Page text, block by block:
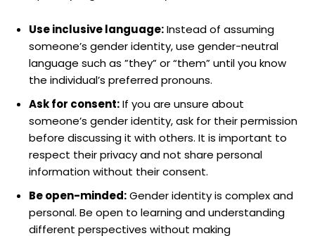
Use inclusive language:Instead of assuming
someone’s ⁣gender‌ identity, use gender-neutral
language such as ‌”they” ‌or “them” until you know
‍the ⁢individual’s preferred pronouns.
Ask for consent:If you are unsure about
someone’s ⁤gender identity,⁤ ask for ⁣their permission
before‌ discussing it with others. It is important​ to
respect their privacy and not ⁤share personal
information‌ without their consent.
Be open-minded:​Gender​ identity is ‌complex and
personal. Be open to‍ learning and understanding
different perspectives ‍without making